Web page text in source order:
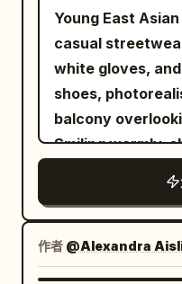
enchanted
several skeletal
toward him. The
regenerates new
increasingly desperate.
forward with all
warrior times
into the air, and
breathtaking
cleanly severs the
through the
pulsing. To the
shadows and
Alien Predator
camera
to show the
ending on a
scene. Dramatic
contrast
night tones.
reflective
Young East
casual
white gloves,
shoes, photorealistic. SHOT 1
balcony
Smiling warmly,
me!" before
and intentionally
the balcony. She
wrist in a Spider-
soaring across
作者 @Alexandra